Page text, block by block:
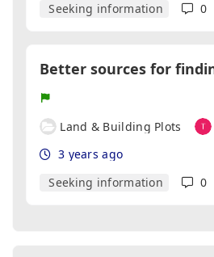
Seeking information
0
Land & Building Plots
3 years ago
Seeking information
0